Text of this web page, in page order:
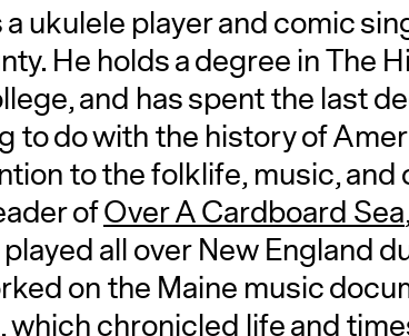
a ukulele player and comic
He holds a degree in The
and has spent the last
to do with the history of
to the folklife, music, and
ofOver A Cardboard Sea
all over New England
on the Maine music
, which chronicled life and